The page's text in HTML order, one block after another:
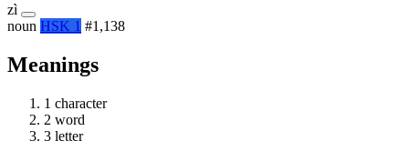
zì
noun HSK 1 #1,138
Meanings
1 character
2 word
3 letter